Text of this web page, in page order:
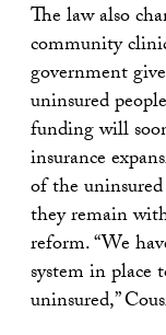
The law also
community
government
uninsured
funding will
insurance
of the
they remain
reform. “We
system in place
uninsured,”